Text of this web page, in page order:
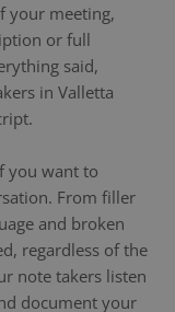
your meeting,
or full
said,
in Valletta
you want to
From filler
and broken
regardless of the
note takers listen
document your